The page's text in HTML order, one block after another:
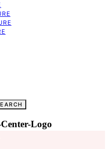
Logo